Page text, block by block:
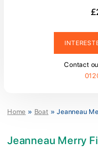
Contact
Home » Boat »Jeanneau
Jeanneau Merry